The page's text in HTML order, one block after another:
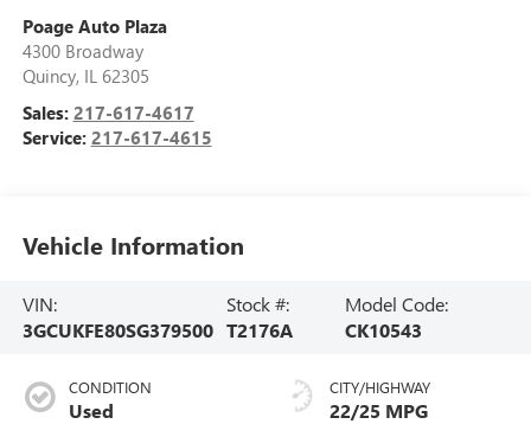
Poage Auto Plaza
4300 Broadway
Quincy, IL 62305
Sales: 217-617-4617
Service: 217-617-4615
Vehicle Information
VIN:
3GCUKFE80SG379500
Stock #:
T2176A
Model Code:
CK10543
CONDITION
Used
CITY/HIGHWAY
22/25 MPG